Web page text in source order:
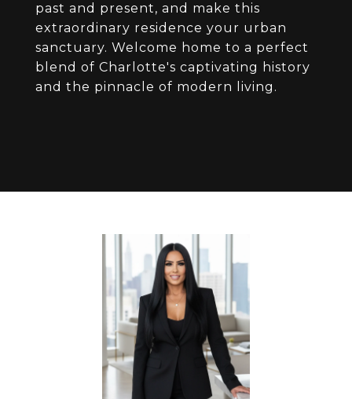
past and present, and make this
extraordinary residence your urban
sanctuary. Welcome home to a perfect
blend of Charlotte's captivating history
and the pinnacle of modern living.